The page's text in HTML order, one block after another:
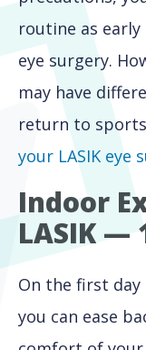
routine as early
eye surgery.
may have
return to
your LASIK eye
Indoor
LASIK —
On the first day
you can ease